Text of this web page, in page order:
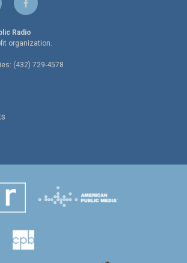
f
a
c
e
o
o
Radio
organization.
(432) 729-4578